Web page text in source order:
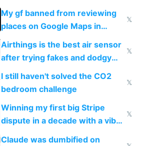
sleep score
My gf banned from reviewing
places on Google Maps in
Europe after one 1-star review
𝕏
Airthings is the best air sensor
after trying fakes and dodgy
ones
𝕏
I still haven't solved the CO2
bedroom challenge
𝕏
Winning my first big Stripe
dispute in a decade with a vibe
𝕏
Claude was dumbified on